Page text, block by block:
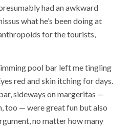
had an awkward
what he’s been doing at
for the tourists,
pool bar left me tingling
red and skin itching for days.
sideways on margeritas —
too — were great fun but also
no matter how many